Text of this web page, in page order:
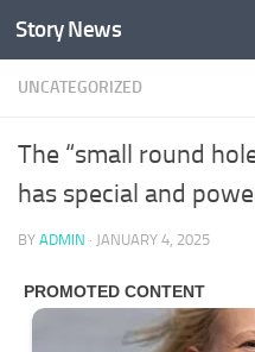
Skip to content
Story News
UNCATEGORIZED
The “small round
has special and
BY ADMIN · JANUARY 4, 2025